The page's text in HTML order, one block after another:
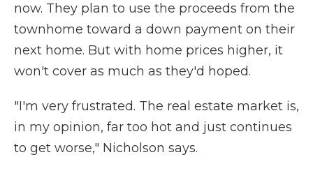
now. They plan to use the proceeds from the
townhome toward a down payment on their
next home. But with home prices higher, it
won't cover as much as they'd hoped.
"I'm very frustrated. The real estate market is,
in my opinion, far too hot and just continues
to get worse," Nicholson says.